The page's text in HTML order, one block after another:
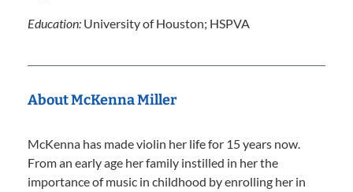
Education: University of Houston; HSPVA
About McKenna Miller
McKenna has made violin her life for 15 years now.
From an early age her family instilled in her the
importance of music in childhood by enrolling her in